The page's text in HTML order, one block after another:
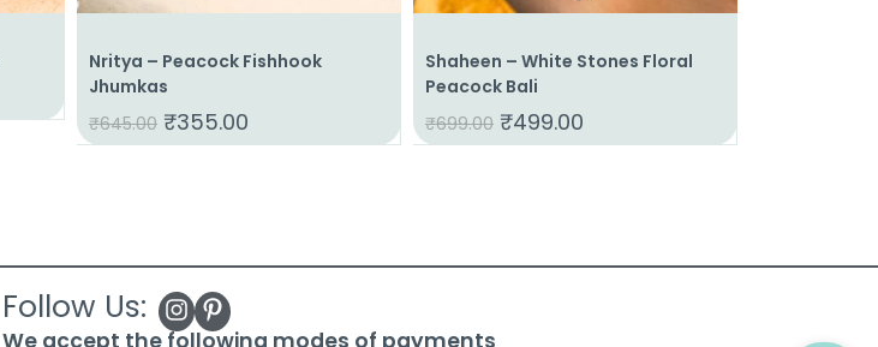
Nritya – Peacock Fishhook
Jhumkas
₹645.00 ₹355.00
Shaheen – White Stones Floral
Peacock Bali
₹699.00 ₹499.00
Follow Us:
We accept the following modes of payments